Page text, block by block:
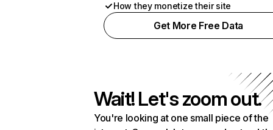
How they monetize their site
Get More Free Data
Wait! Let's zoom out.
You're looking at one small piece of the